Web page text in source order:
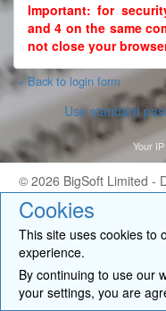
Cookies
This site uses cookies to
experience.
By continuing to use our
your settings, you are
Important: for
and 4 on the same
not close your
« Back to login form
Use standard
Your
© 2026 BigSoft Limited -